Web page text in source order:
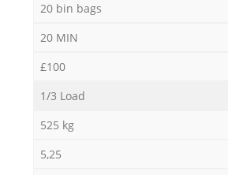
20 bin bags
20 MIN
£100
1/3 Load
525 kg
5,25